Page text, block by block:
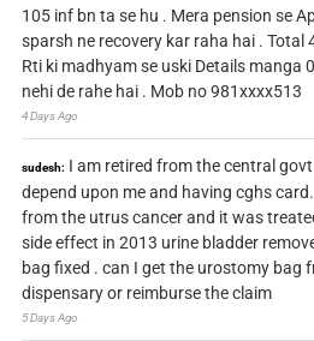
105 inf bn ta se hu . Mera pension se
sparsh ne recovery kar raha hai . Total
Rti ki madhyam se uski Details manga
nehi de rahe hai . Mob no 981xxxx513
4 Days Ago
sudesh: I am retired from the central
depend upon me and having cghs
from the utrus cancer and it was
side effect in 2013 urine bladder
bag fixed . can I get the urostomy bag
dispensary or reimburse the claim
5 Days Ago